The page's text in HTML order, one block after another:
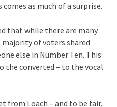
as much of a surprise.
that while there are many
of voters shared
else in Number Ten. This
the converted – to the vocal
from Loach – and to be fair,